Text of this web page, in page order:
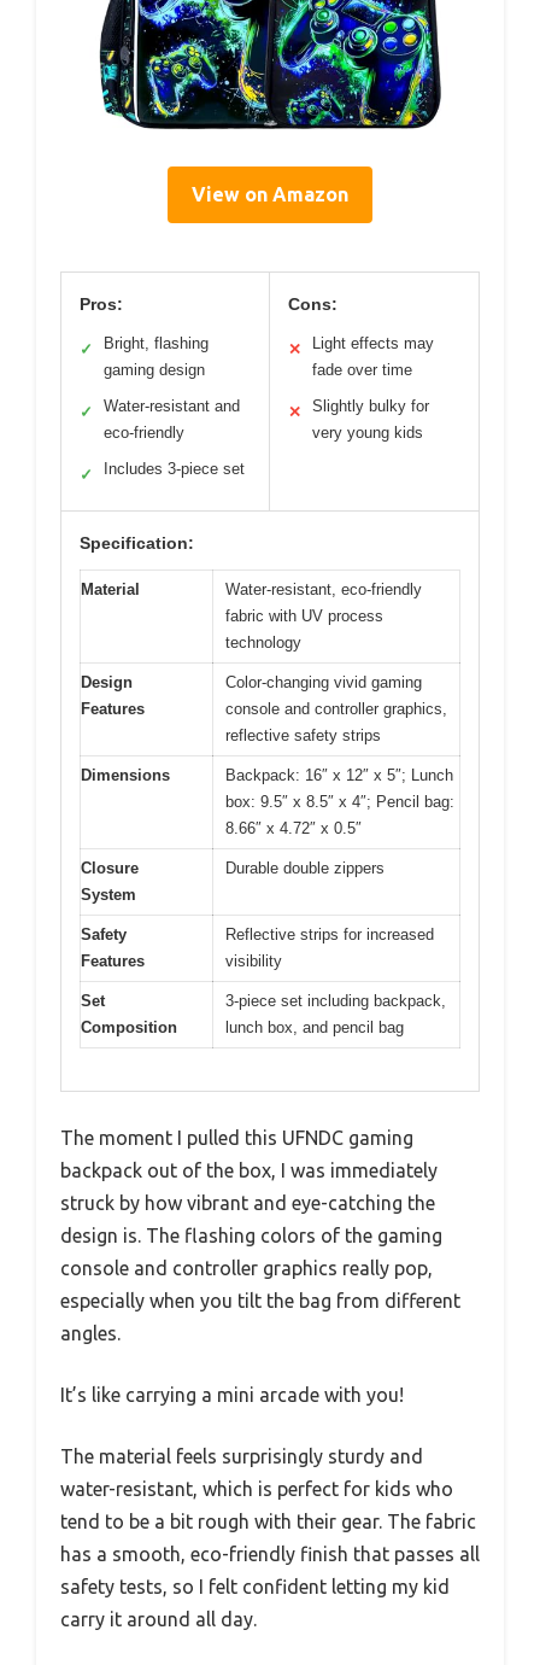
View on Amazon
Pros:
✓
Bright, flashing
gaming design
✓
Water-resistant and
eco-friendly
✓ Includes 3-piece set
Cons:
✕
Light effects may
fade over time
✕
Slightly bulky for
very young kids
Specification:
Material
Water-resistant, eco-friendly
fabric with UV process
technology
Design
Features
Color-changing vivid gaming
console and controller graphics,
reflective safety strips
Dimensions
Backpack: 16″ x 12″ x 5″; Lunch
box: 9.5″ x 8.5″ x 4″; Pencil bag:
8.66″ x 4.72″ x 0.5″
Closure
System
Durable double zippers
Safety
Features
Reflective strips for increased
visibility
Set
Composition
3-piece set including backpack,
lunch box, and pencil bag
The moment I pulled this UFNDC gaming
backpack out of the box, I was immediately
struck by how vibrant and eye-catching the
design is. The flashing colors of the gaming
console and controller graphics really pop,
especially when you tilt the bag from different
angles.
It’s like carrying a mini arcade with you!
The material feels surprisingly sturdy and
water-resistant, which is perfect for kids who
tend to be a bit rough with their gear. The fabric
has a smooth, eco-friendly finish that passes all
safety tests, so I felt confident letting my kid
carry it around all day.